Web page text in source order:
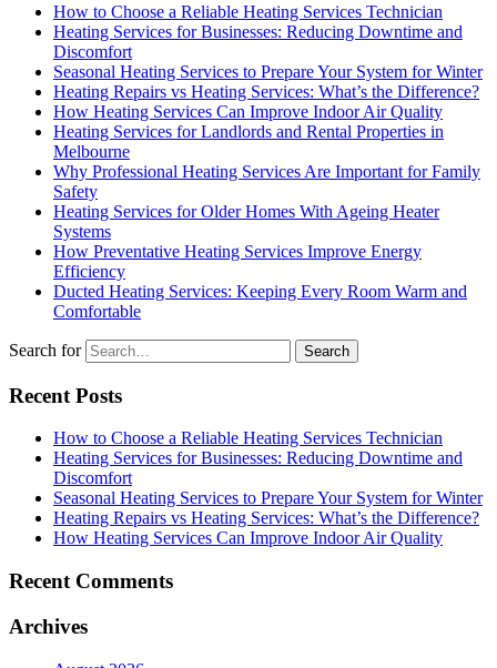
How to Choose a Reliable Heating Services Technician
Heating Services for Businesses: Reducing Downtime and
Discomfort
Seasonal Heating Services to Prepare Your System for Winter
Heating Repairs vs Heating Services: What’s the Difference?
How Heating Services Can Improve Indoor Air Quality
Heating Services for Landlords and Rental Properties in
Melbourne
Why Professional Heating Services Are Important for Family
Safety
Heating Services for Older Homes With Ageing Heater
Systems
How Preventative Heating Services Improve Energy
Efficiency
Ducted Heating Services: Keeping Every Room Warm and
Comfortable
Search for
Recent Posts
How to Choose a Reliable Heating Services Technician
Heating Services for Businesses: Reducing Downtime and
Discomfort
Seasonal Heating Services to Prepare Your System for Winter
Heating Repairs vs Heating Services: What’s the Difference?
How Heating Services Can Improve Indoor Air Quality
Recent Comments
Archives